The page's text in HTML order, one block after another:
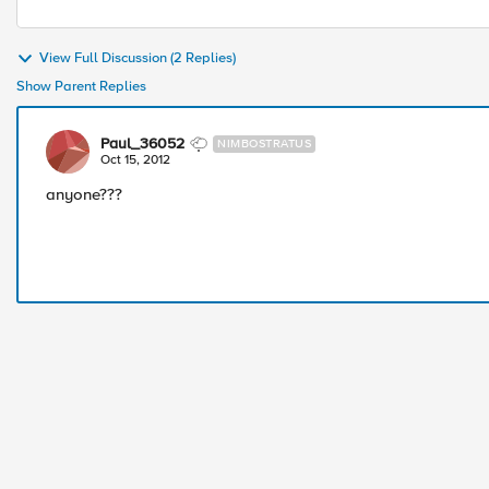
View Full Discussion (2 Replies)
Show Parent Replies
Paul_36052 NIMBOSTRATUS
Oct 15, 2012
anyone???